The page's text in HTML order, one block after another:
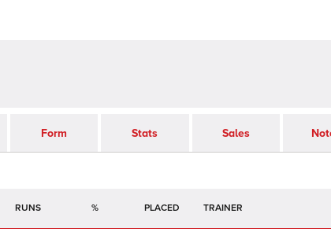
Form Stats Sales
RUNS % TRAINER